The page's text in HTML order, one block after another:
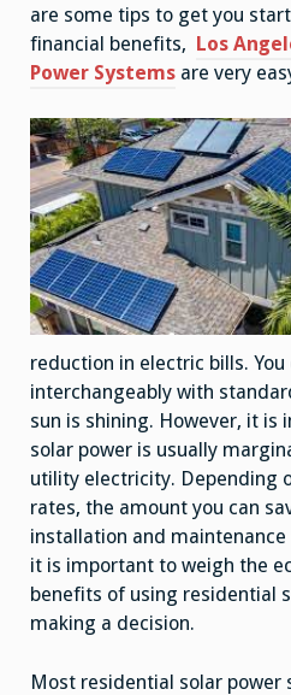
are some tips to get you
financial benefits,
Los
Power Systems are very
reduction in electric bills.
interchangeably with
sun is shining. However, it
solar power is usually
utility electricity. Depending
rates, the amount you can
installation and
it is important to weigh the
benefits of using residential
making a decision.
Most residential solar